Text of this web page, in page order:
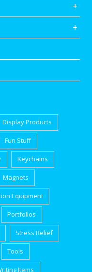
Display Products
Fun Stuff
Keychains
Magnets
Equipment
Portfolios
Stress Relief
Tools
Items